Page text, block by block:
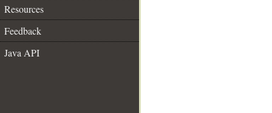
Resources
Feedback
Java API